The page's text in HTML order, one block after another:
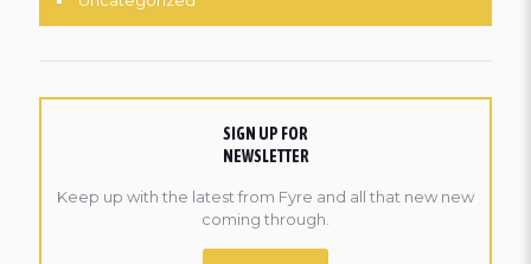
SIGN UP FOR
NEWSLETTER
Keep up with the latest from Fyre and all that new new
coming through.